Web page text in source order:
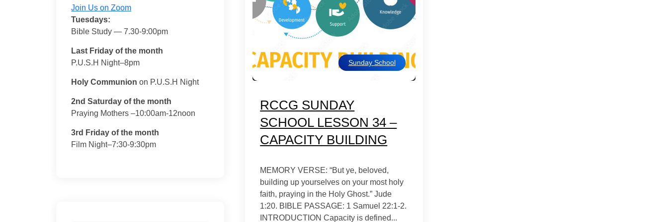
Sunday School
RCCG SUNDAY
SCHOOL LESSON 34 –
CAPACITY BUILDING
MEMORY VERSE: “But ye, beloved,
building up yourselves on your most holy
faith, praying in the Holy Ghost.” Jude
1:20. BIBLE PASSAGE: 1 Samuel 22:1-2.
INTRODUCTION Capacity is defined...
Join Us on Zoom
Tuesdays:
Bible Study — 7.30-9:00pm
Last Friday of the month
P.U.S.H Night–8pm
Holy Communion on P.U.S.H Night
2nd Saturday of the month
Praying Mothers –10:00am-12noon
3rd Friday of the month
Film Night–7:30-9:30pm